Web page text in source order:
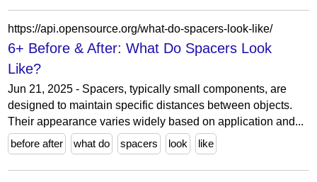
https://api.opensource.org/what-do-spacers-look-like/
6+ Before & After: What Do Spacers Look
Like?
Jun 21, 2025 - Spacers, typically small components, are
designed to maintain specific distances between objects.
Their appearance varies widely based on application and...
before after
what do spacers look like